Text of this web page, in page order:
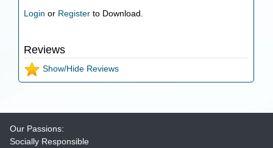
Login or Register to Download.
Reviews
Show/Hide Reviews
Our Passions:
Socially Responsible